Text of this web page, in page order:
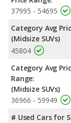
same average
37995 - 54695
Category Avg
(Midsize SUVs)
45804
Category Avg
Range:
(Midsize SUVs)
36966 - 59949
# Used Cars for